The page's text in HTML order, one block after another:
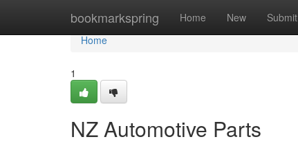
bookmarkspring Home New Submit
Home
Home
1
NZ Automotive Parts